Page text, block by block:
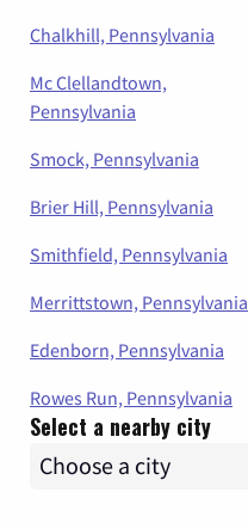
Chalkhill, Pennsylvania
Mc Clellandtown,
Pennsylvania
Smock, Pennsylvania
Brier Hill, Pennsylvania
Smithfield, Pennsylvania
Merrittstown, Pennsylvania
Edenborn, Pennsylvania
Rowes Run, Pennsylvania
Select a nearby city